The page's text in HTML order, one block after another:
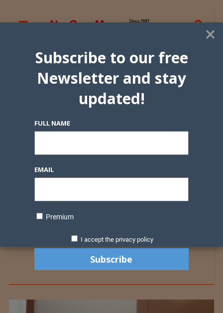
×
Subscribe to our free
Newsletter and stay
updated!
FULL NAME
EMAIL
Premium
I accept the privacy policy